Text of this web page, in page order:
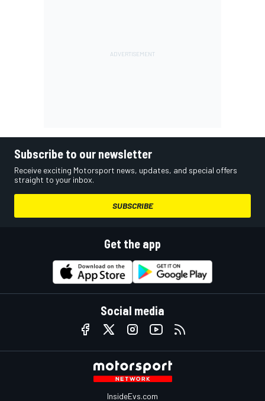
Subscribe to our newsletter
Receive exciting Motorsport news, updates, and special offers
straight to your inbox.
SUBSCRIBE
Get the app
Social media
InsideEvs.com